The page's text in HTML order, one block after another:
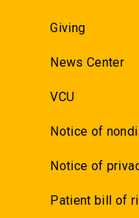
Giving
News Center
VCU
Notice of
Notice of
Patient bill of